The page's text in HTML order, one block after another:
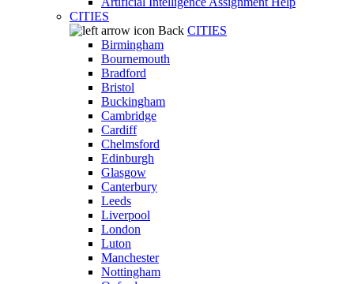
CITIES
Back CITIES
Birmingham
Bournemouth
Bradford
Bristol
Buckingham
Cambridge
Cardiff
Chelmsford
Edinburgh
Glasgow
Canterbury
Leeds
Liverpool
London
Luton
Manchester
Nottingham